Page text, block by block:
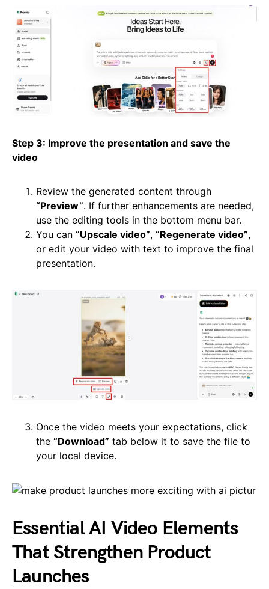
Step 3: Improve the presentation and save the
video
Review the generated content through
“Preview”. If further enhancements are needed,
use the editing tools in the bottom menu bar.
You can “Upscale video”, “Regenerate video”,
or edit your video with text to improve the final
presentation.
Once the video meets your expectations, click
the “Download” tab below it to save the file to
your local device.
Essential AI Video Elements
That Strengthen Product
Launches